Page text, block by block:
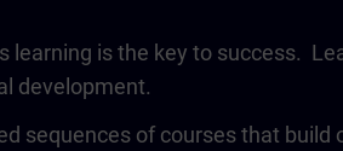
is the key to success.
development.
sequences of courses that